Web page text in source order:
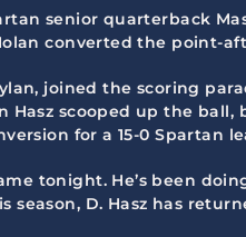
senior quarterback
converted the point-
joined the scoring
Hasz scooped up the
for a 15-0 Spartan
tonight. He’s been
season, D. Hasz has